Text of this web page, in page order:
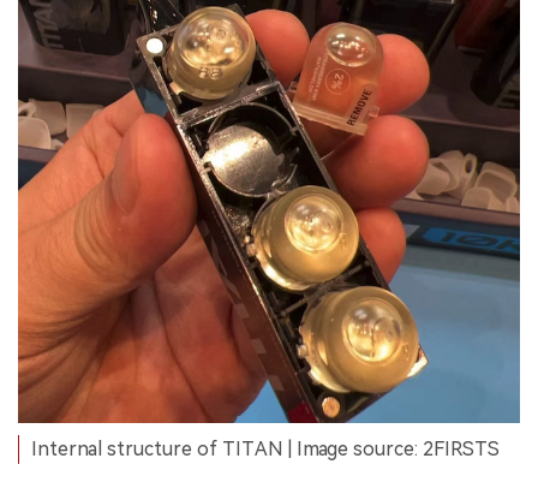
Internal structure of TITAN | Image source: 2FIRSTS